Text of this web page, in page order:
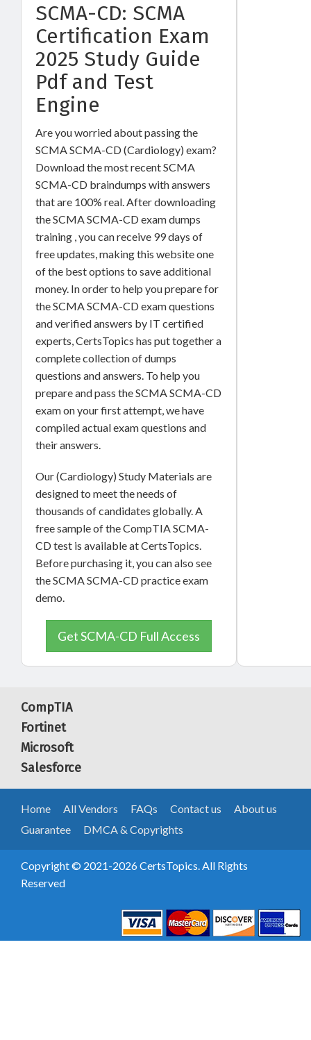
SCMA-CD: SCMA
Certification Exam
2025 Study Guide
Pdf and Test
Engine
Are you worried about passing the
SCMA SCMA-CD (Cardiology) exam?
Download the most recent SCMA
SCMA-CD braindumps with answers
that are 100% real. After downloading
the SCMA SCMA-CD exam dumps
training , you can receive 99 days of
free updates, making this website one
of the best options to save additional
money. In order to help you prepare for
the SCMA SCMA-CD exam questions
and verified answers by IT certified
experts, CertsTopics has put together a
complete collection of dumps
questions and answers. To help you
prepare and pass the SCMA SCMA-CD
exam on your first attempt, we have
compiled actual exam questions and
their answers.
Our (Cardiology) Study Materials are
designed to meet the needs of
thousands of candidates globally. A
free sample of the CompTIA SCMA-
CD test is available at CertsTopics.
Before purchasing it, you can also see
the SCMA SCMA-CD practice exam
demo.
Get SCMA-CD Full Access
CompTIA
Fortinet
Microsoft
Salesforce
Home All Vendors FAQs Contact us
About us
Guarantee
DMCA & Copyrights
Copyright © 2021-2026 CertsTopics. All Rights
Reserved